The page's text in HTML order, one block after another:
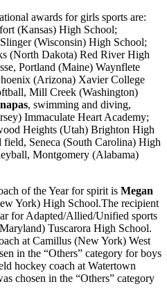
awards for girls sports are:
(Kansas) High School;
(Wisconsin) High School;
(North Dakota) Red River High
Portland (Maine) Waynflete
(Arizona) Xavier College
Mill Creek (Washington)
, swimming and diving,
Immaculate Heart Academy;
Heights (Utah) Brighton High
field, Seneca (South Carolina) High
Montgomery (Alabama)
of the Year for spirit is Megan
York) High School.The recipient
for Adapted/Allied/Unified sports
Tuscarora High School.
at Camillus (New York) West
in the “Others” category for boys
hockey coach at Watertown
chosen in the “Others” category